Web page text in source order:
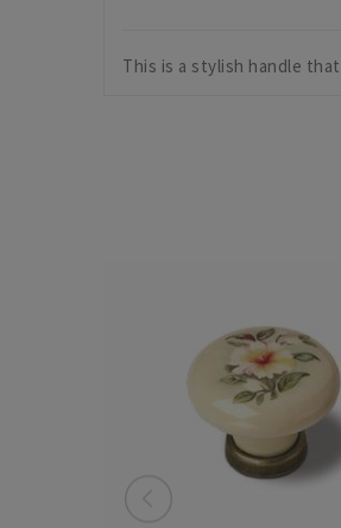
This is a stylish handle